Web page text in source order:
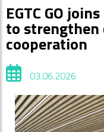
EGTC GO
to strengthen
cooperation
03.06.2026